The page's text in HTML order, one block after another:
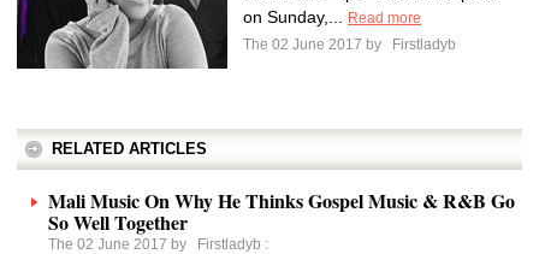
on Sunday,...
Read more
The 02 June 2017 by
Firstladyb
RELATED ARTICLES
Mali Music On Why He Thinks Gospel Music & R&B Go
So Well Together
The 02 June 2017 by Firstladyb :